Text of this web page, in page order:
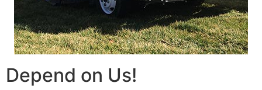
Depend on Us!